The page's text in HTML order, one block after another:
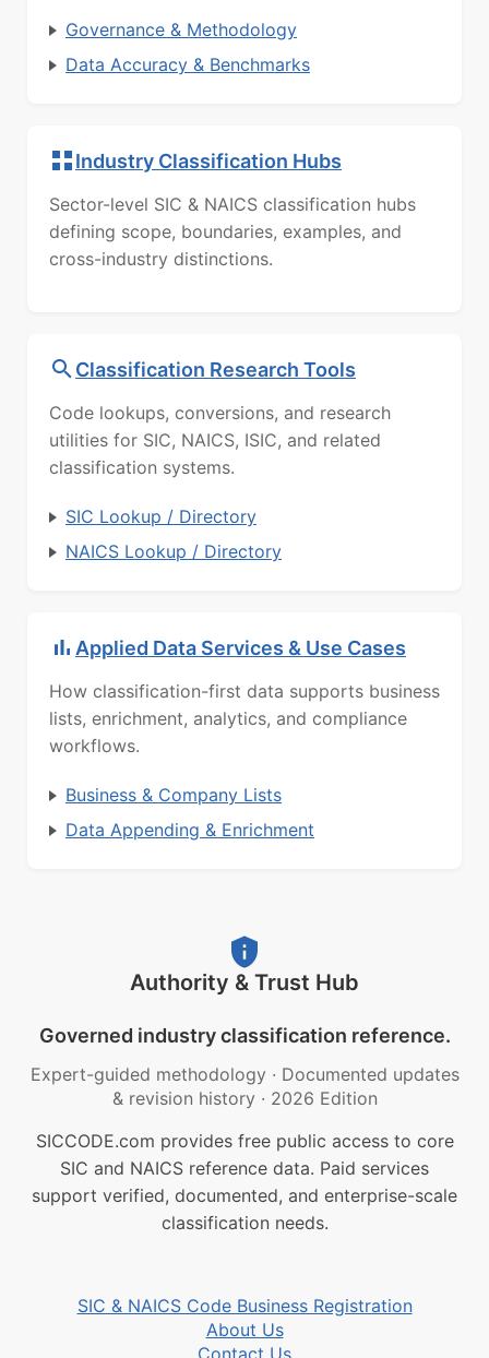
Governance & Methodology
Data Accuracy & Benchmarks
Industry Classification Hubs
Sector-level SIC & NAICS classification hubs
defining scope, boundaries, examples, and
cross-industry distinctions.
Classification Research Tools
Code lookups, conversions, and research
utilities for SIC, NAICS, ISIC, and related
classification systems.
SIC Lookup / Directory
NAICS Lookup / Directory
Applied Data Services & Use Cases
How classification-first data supports business
lists, enrichment, analytics, and compliance
workflows.
Business & Company Lists
Data Appending & Enrichment
Authority & Trust Hub
Governed industry classification reference.
Expert-guided methodology · Documented updates
& revision history · 2026 Edition
SICCODE.com provides free public access to core
SIC and NAICS reference data. Paid services
support verified, documented, and enterprise-scale
classification needs.
SIC & NAICS Code Business Registration
About Us